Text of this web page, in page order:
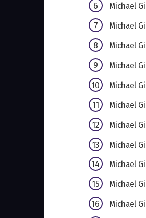
Michael
Michael
Michael
Michael
Michael
Michael
Michael
Michael
Michael
Michael
Michael